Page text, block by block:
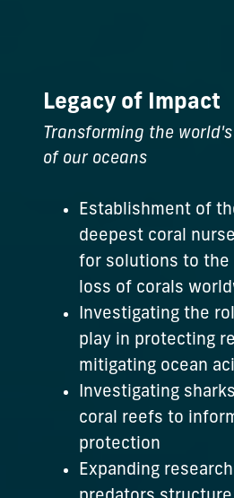
Legacy of Impact
Transforming the
of our oceans
Establishment of
deepest coral
for solutions to the
loss of corals
Investigating the
play in protecting
mitigating ocean
Investigating
coral reefs to
protection
Expanding